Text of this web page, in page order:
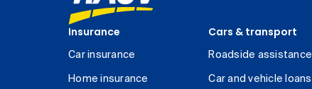
Insurance
Car insurance
Home insurance
Cars & transport
Roadside assistance
Car and vehicle loans